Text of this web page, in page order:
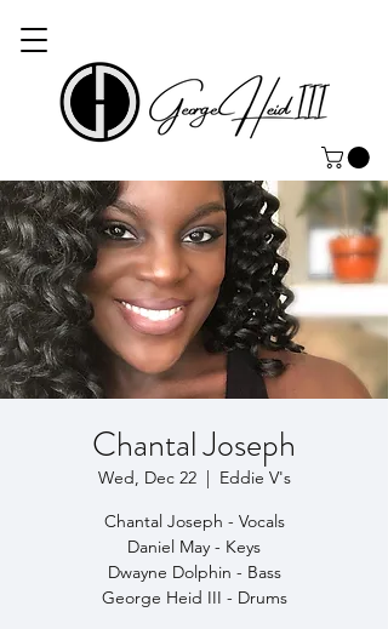
Chantal Joseph
Wed, Dec 22
  |
Eddie V's
Chantal Joseph - Vocals
Daniel May - Keys
Dwayne Dolphin - Bass
George Heid III - Drums